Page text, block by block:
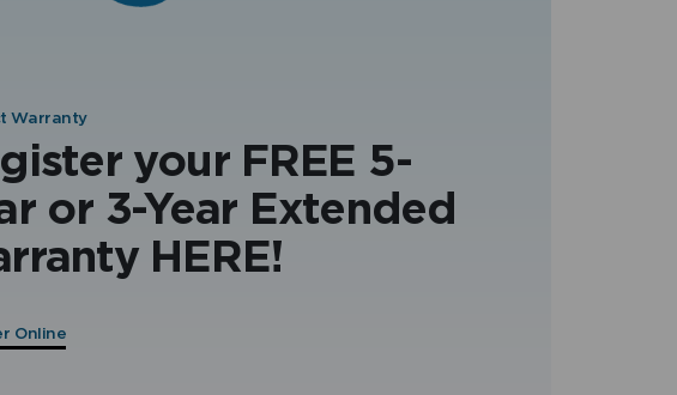
Warranty
your FREE 5-
or 3-Year Extended
HERE!
Online